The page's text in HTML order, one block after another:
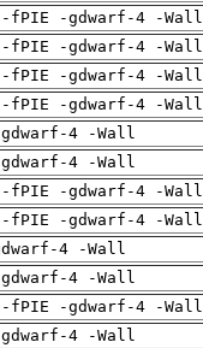
-fPIE -gdwarf-4 -Wall
-fPIE -gdwarf-4 -Wall
-fPIE -gdwarf-4 -Wall
-fPIE -gdwarf-4 -Wall
4 -Wall
4 -Wall
-fPIE -gdwarf-4 -Wall
-fPIE -gdwarf-4 -Wall
4 -Wall
4 -Wall
-fPIE -gdwarf-4 -Wall
4 -Wall